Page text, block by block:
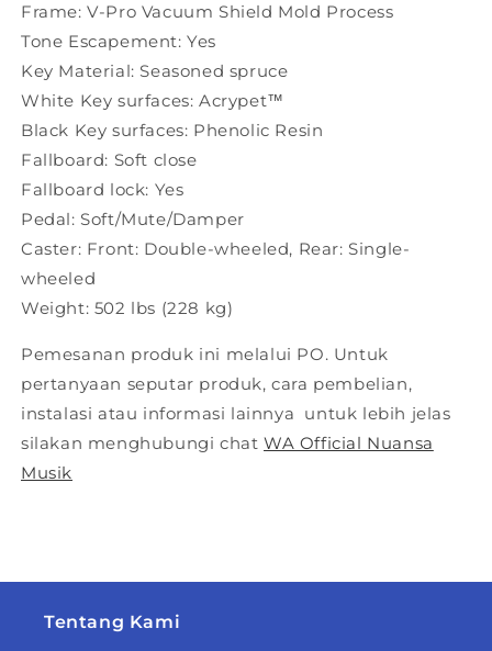
Frame: V-Pro Vacuum Shield Mold Process
Tone Escapement: Yes
Key Material: Seasoned spruce
White Key surfaces: Acrypet™
Black Key surfaces: Phenolic Resin
Fallboard: Soft close
Fallboard lock: Yes
Pedal: Soft/Mute/Damper
Caster: Front: Double-wheeled, Rear: Single-
wheeled
Weight: 502 lbs (228 kg)
Pemesanan produk ini melalui PO. Untuk
pertanyaan seputar produk, cara pembelian,
instalasi atau informasi lainnya untuk lebih jelas
silakan menghubungi chatWA Official Nuansa
Musik
Tentang Kami